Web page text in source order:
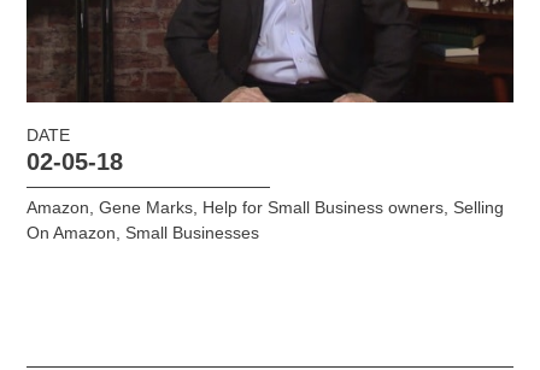
DATE
02-05-18
Amazon,Gene Marks, Help for Small Business owners, Selling
On Amazon, Small Businesses